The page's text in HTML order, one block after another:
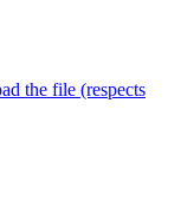
the file (respects